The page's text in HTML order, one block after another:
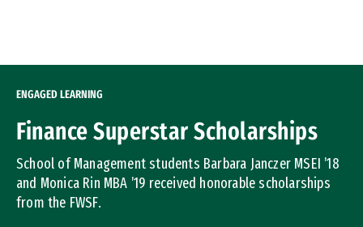
ENGAGED LEARNING
Finance Superstar Scholarships
School of Management students Barbara Janczer MSEI ’18
and Monica Rin MBA ’19 received honorable scholarships
from the FWSF.